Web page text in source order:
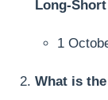
Long-
1
What is